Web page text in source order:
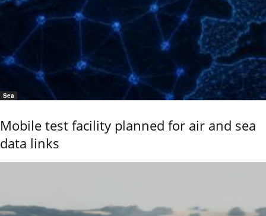
Sea
Mobile test facility planned for air and sea
data links